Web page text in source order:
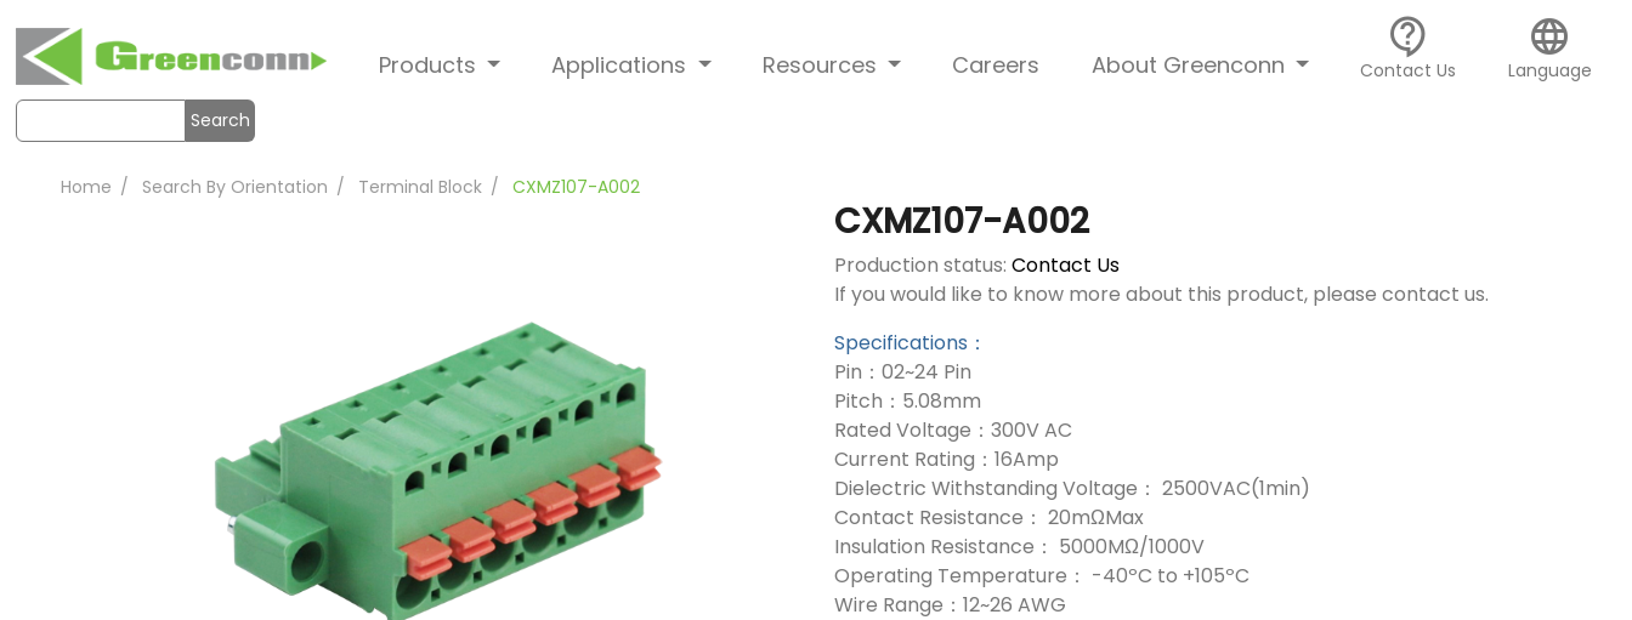
Products Applications Resources Careers About Greenconn
contact_support
Contact Us
language
Language
Search
Home Search By Orientation Terminal Block CXMZ107-A002
CXMZ107-A002
Production status: Contact Us
If you would like to know more about this product, please contact us.
Specifications：
Pin：02~24 Pin
Pitch：5.08mm
Rated Voltage：300V AC
Current Rating：16Amp
Dielectric Withstanding Voltage： 2500VAC(1min)
Contact Resistance： 20mΩMax
Insulation Resistance： 5000MΩ/1000V
Operating Temperature： -40ºC to +105ºC
Wire Range：12~26 AWG